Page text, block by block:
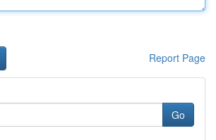
Report Page
Go